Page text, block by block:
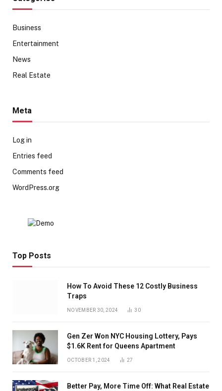
Business
Entertainment
News
Real Estate
Meta
Log in
Entries feed
Comments feed
WordPress.org
Top Posts
How To Avoid These 12 Costly Business
Traps
NOVEMBER 30, 2024 30
Gen Zer Won NYC Housing Lottery, Pays
$1.6K Rent for Queens Apartment
OCTOBER 1, 2024 27
Better Pay, More Time Off: What Real Estate